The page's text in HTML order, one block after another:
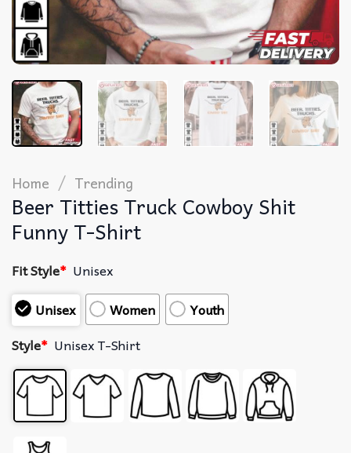
Home / Trending
Beer Titties Truck Cowboy Shit
Funny T-Shirt
Fit Style* Unisex
Unisex
Women
Youth
Style* Unisex T-Shirt